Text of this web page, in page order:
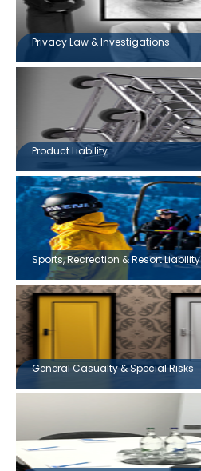
Privacy Law & Investigations
Product Liability
Sports, Recreation & Resort Liability
General Casualty & Special Risks